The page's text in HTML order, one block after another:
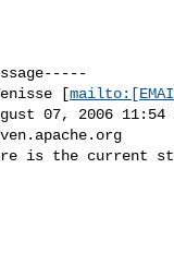
[
07, 2006 11:54
is the current